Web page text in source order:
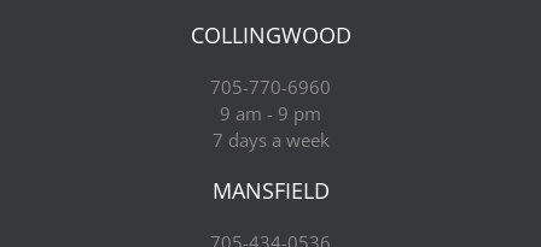
COLLINGWOOD
705-770-6960
9 am - 9 pm
7 days a week
MANSFIELD